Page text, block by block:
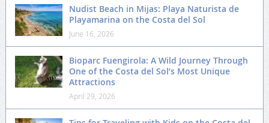
Nudist Beach in Mijas: Playa Naturista de
Playamarina on the Costa del Sol
June 16, 2026
Bioparc Fuengirola: A Wild Journey Through
One of the Costa del Sol’s Most Unique
Attractions
April 29, 2026